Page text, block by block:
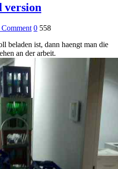
version
on
extended
version
0 558
beladen ist, dann haengt man die
an der arbeit.